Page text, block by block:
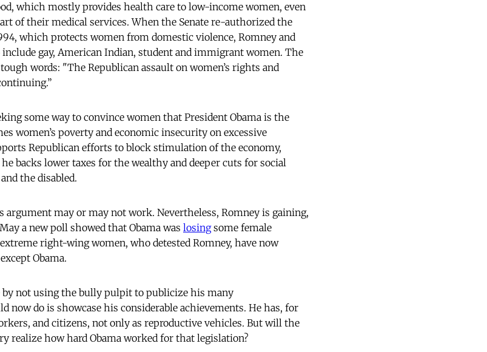
which mostly provides health care to low-income women, even
of their medical services. When the Senate re-authorized the
which protects women from domestic violence, Romney and
gay, American Indian, student and immigrant women. The
words: "The Republican assault on women’s rights and
some way to convince women that President Obama is the
women’s poverty and economic insecurity on excessive
Republican efforts to block stimulation of the economy,
backs lower taxes for the wealthy and deeper cuts for social
the disabled.
argument may or may not work. Nevertheless, Romney is gaining,
a new poll showed that Obama was losingsome female
right-wing women, who detested Romney, have now
Obama.
by not using the bully pulpit to publicize his many
now do is showcase his considerable achievements. He has, for
and citizens, not only as reproductive vehicles. But will the
realize how hard Obama worked for that legislation?